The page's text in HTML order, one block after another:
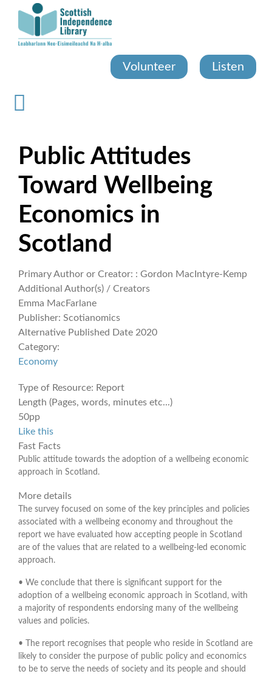
content
Volunteer Listen
Public Attitudes
Toward Wellbeing
Economics in
Scotland
Primary Author or Creator: : Gordon MacIntyre-Kemp
Additional Author(s) / Creators
Emma MacFarlane
Publisher: Scotianomics
Alternative Published Date 2020
Category:
Economy
Type of Resource: Report
Length (Pages, words, minutes etc...)
50pp
Like this
Fast Facts
Public attitude towards the adoption of a wellbeing economic
approach in Scotland.
More details
The survey focused on some of the key principles and policies
associated with a wellbeing economy and throughout the
report we have evaluated how accepting people in Scotland
are of the values that are related to a wellbeing-led economic
approach.
• We conclude that there is significant support for the
adoption of a wellbeing economic approach in Scotland, with
a majority of respondents endorsing many of the wellbeing
values and policies.
• The report recognises that people who reside in Scotland are
likely to consider the purpose of public policy and economics
to be to serve the needs of society and its people and should